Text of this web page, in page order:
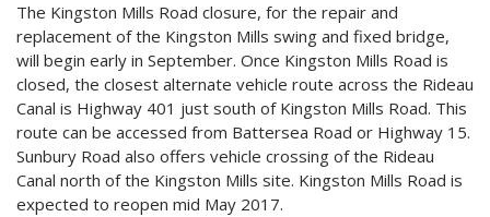
The Kingston Mills Road closure, for the repair and
replacement of the Kingston Mills swing and fixed bridge,
will begin early in September. Once Kingston Mills Road is
closed, the closest alternate vehicle route across the Rideau
Canal is Highway 401 just south of Kingston Mills Road. This
route can be accessed from Battersea Road or Highway 15.
Sunbury Road also offers vehicle crossing of the Rideau
Canal north of the Kingston Mills site. Kingston Mills Road is
expected to reopen mid May 2017.